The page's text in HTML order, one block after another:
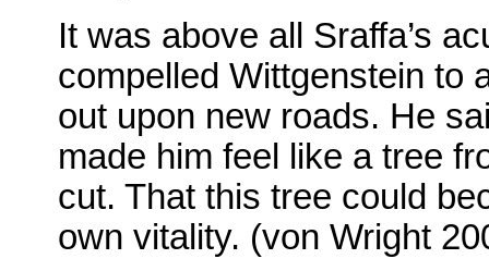
It was above all Sraffa’s
compelled Wittgenstein to
out upon new roads. He
made him feel like a tree
cut. That this tree could
own vitality. (von Wright